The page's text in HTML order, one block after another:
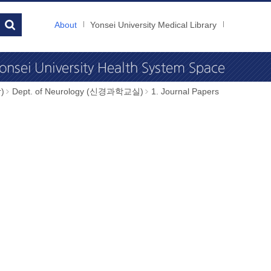
About Yonsei University Medical Library
Dept. of Neurology (신경과학교실) 1. Journal Papers